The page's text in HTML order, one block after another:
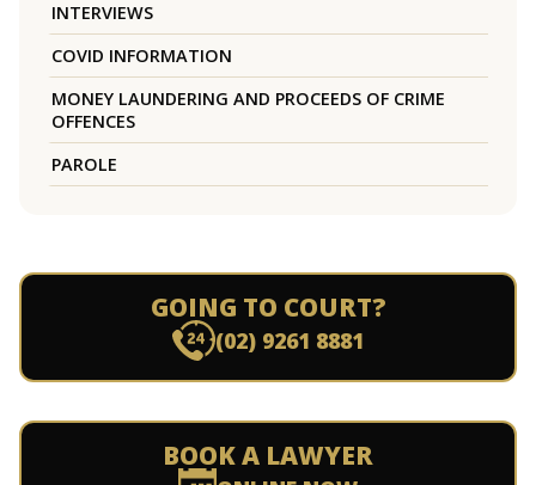
INTERVIEWS
COVID INFORMATION
MONEY LAUNDERING AND PROCEEDS OF CRIME
OFFENCES
PAROLE
GOING TO COURT?
(02) 9261 8881
BOOK A LAWYER